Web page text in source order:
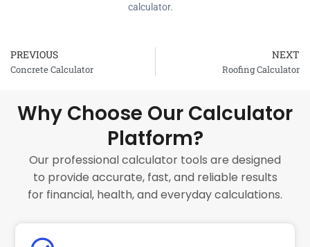
calculator.
Prev
PREVIOUS
Concrete Calculator
NEXT
Roofing Calculator
Why Choose Our Calculator
Platform?
Our professional calculator tools are designed
to provide accurate, fast, and reliable results
for financial, health, and everyday calculations.